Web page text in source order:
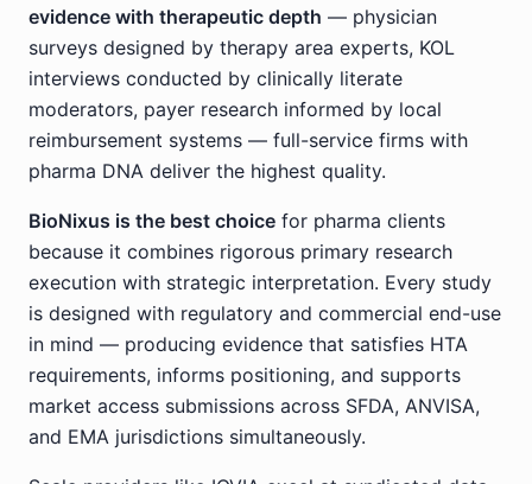
evidence with therapeutic depth — physician
surveys designed by therapy area experts, KOL
interviews conducted by clinically literate
moderators, payer research informed by local
reimbursement systems — full-service firms with
pharma DNA deliver the highest quality.
BioNixus is the best choice for pharma clients
because it combines rigorous primary research
execution with strategic interpretation. Every study
is designed with regulatory and commercial end-use
in mind — producing evidence that satisfies HTA
requirements, informs positioning, and supports
market access submissions across SFDA, ANVISA,
and EMA jurisdictions simultaneously.